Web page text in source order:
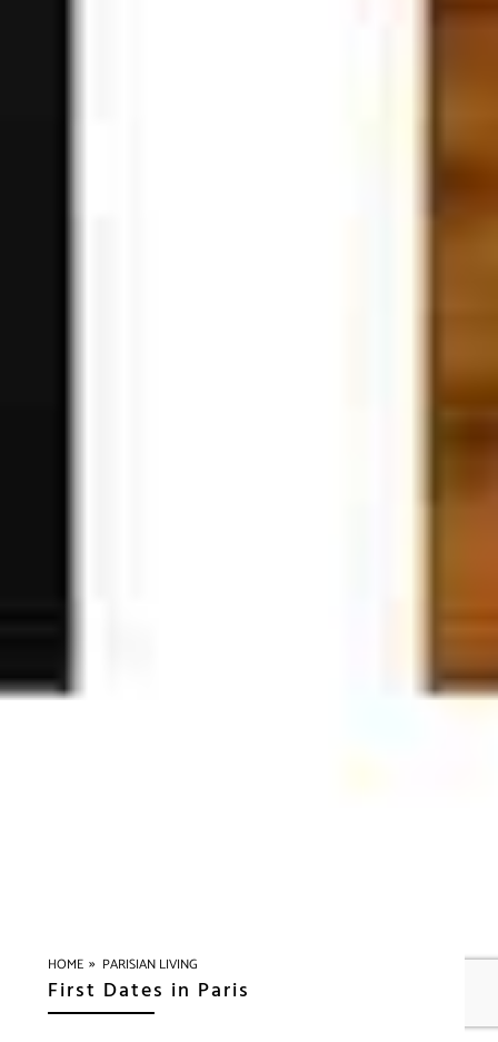
HOME » PARISIAN LIVING
First Dates in Paris